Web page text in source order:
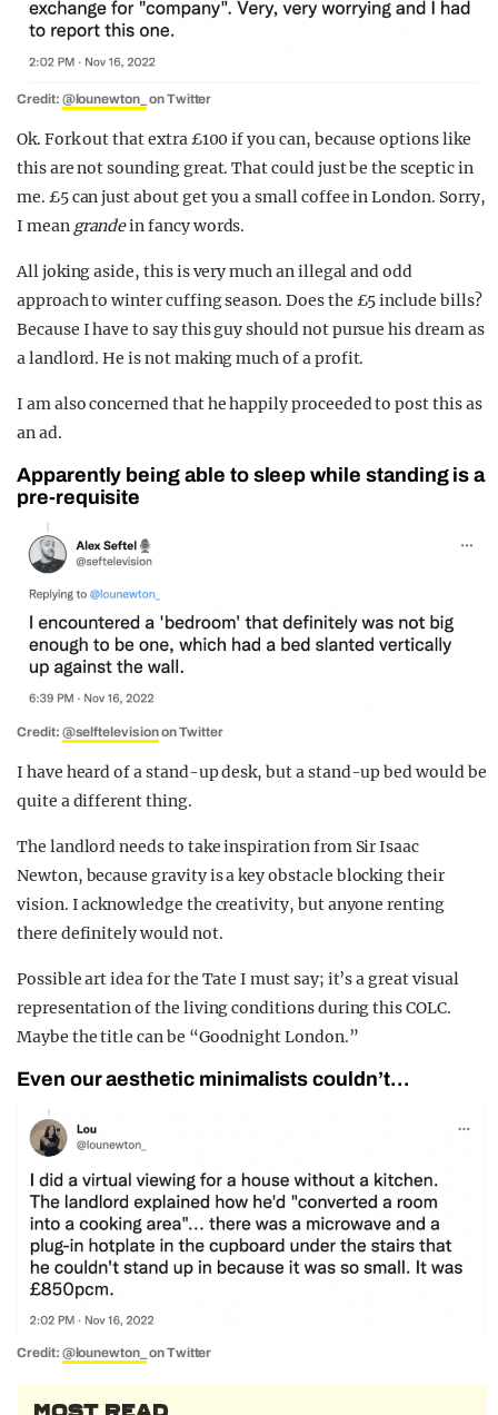
Credit: @lounewton_ on Twitter
Ok. Fork out that extra £100 if you can, because options like
this are not sounding great. That could just be the sceptic in
me. £5 can just about get you a small coffee in London. Sorry,
I meangrandein fancy words.
All joking aside, this is very much an illegal and odd
approach to winter cuffing season. Does the £5 include bills?
Because I have to say this guy should not pursue his dream as
a landlord. He is not making much of a profit.
I am also concerned that he happily proceeded to post this as
an ad.
Apparently being able to sleep while standing is a
pre-requisite
Credit: @selftelevisionon Twitter
I have heard of a stand-up desk, but a stand-up bed would be
quite a different thing.
The landlord needs to take inspiration from Sir Isaac
Newton, because gravity is a key obstacle blocking their
vision. I acknowledge the creativity, but anyone renting
there definitely would not.
Possible art idea for the Tate I must say; it’s a great visual
representation of the living conditions during this COLC.
Maybe the title can be “Goodnight London.”
Even our aesthetic minimalists couldn’t…
Credit: @lounewton_ on Twitter